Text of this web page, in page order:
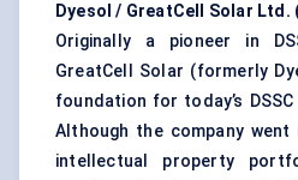
Dyesol / GreatCell
Solar Ltd.
Originally a pioneer in
GreatCell Solar (formerly
foundation for today’s
Although the company
intellectual property